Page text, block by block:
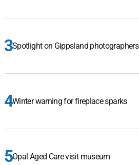
Spotlight on Gippsland photographers
Winter warning for fireplace sparks
Opal Aged Care visit museum